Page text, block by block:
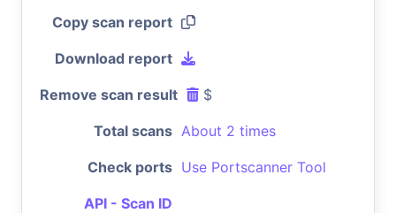
Copy scan report
Download report
Remove scan result $
Total scans About 2 times
Check ports Use Portscanner Tool
API - Scan ID